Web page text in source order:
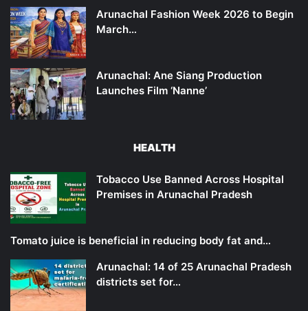
Arunachal Fashion Week 2026 to Begin
March…
Arunachal: Ane Siang Production
Launches Film ‘Nanne’
HEALTH
Tobacco Use Banned Across Hospital
Premises in Arunachal Pradesh
Tomato juice is beneficial in reducing body fat and…
Arunachal: 14 of 25 Arunachal Pradesh
districts set for…